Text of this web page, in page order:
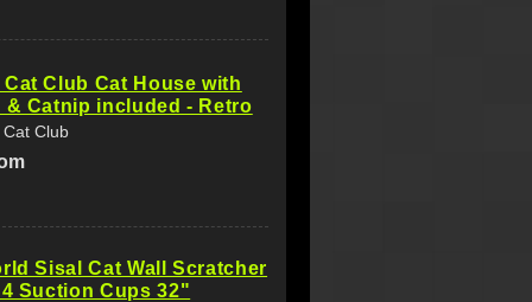
Club Cat House with
& Catnip included - Retro
Club
Sisal Cat Wall Scratcher
Suction Cups 32"